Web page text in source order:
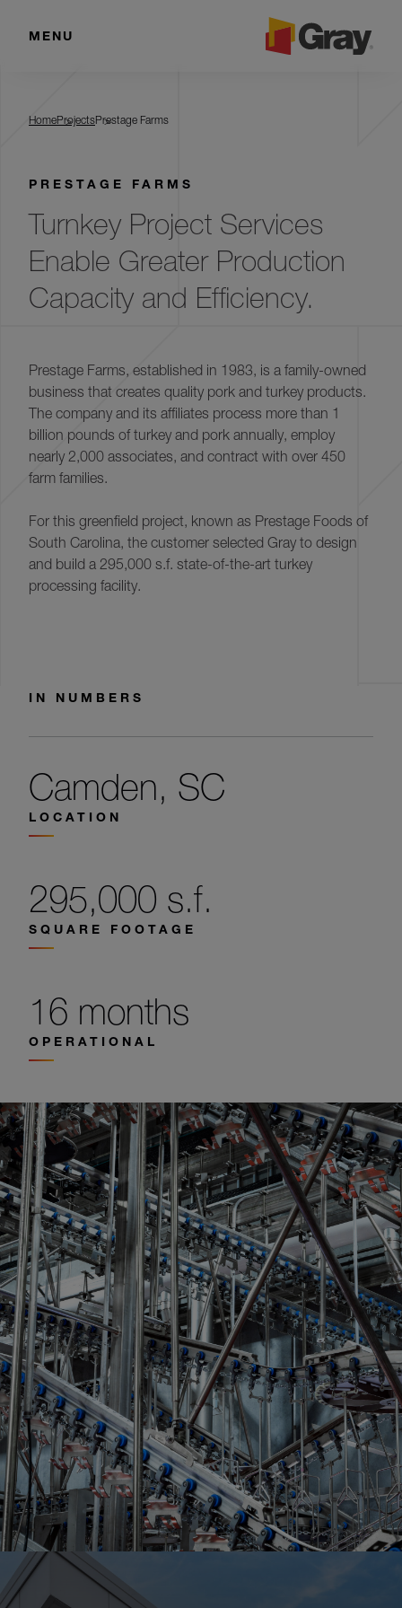
MENU
HomeProjectsPrestage Farms
PRESTAGE FARMS
Turnkey Project Services
Enable Greater Production
Capacity and Efficiency.
Prestage Farms, established in 1983, is a family-owned
business that creates quality pork and turkey products.
The company and its affiliates process more than 1
billion pounds of turkey and pork annually, employ
nearly 2,000 associates, and contract with over 450
farm families.
For this greenfield project, known as Prestage Foods of
South Carolina, the customer selected Gray to design
and build a 295,000 s.f. state-of-the-art turkey
processing facility.
IN NUMBERS
Camden, SC
LOCATION
295,000 s.f.
SQUARE FOOTAGE
16 months
OPERATIONAL